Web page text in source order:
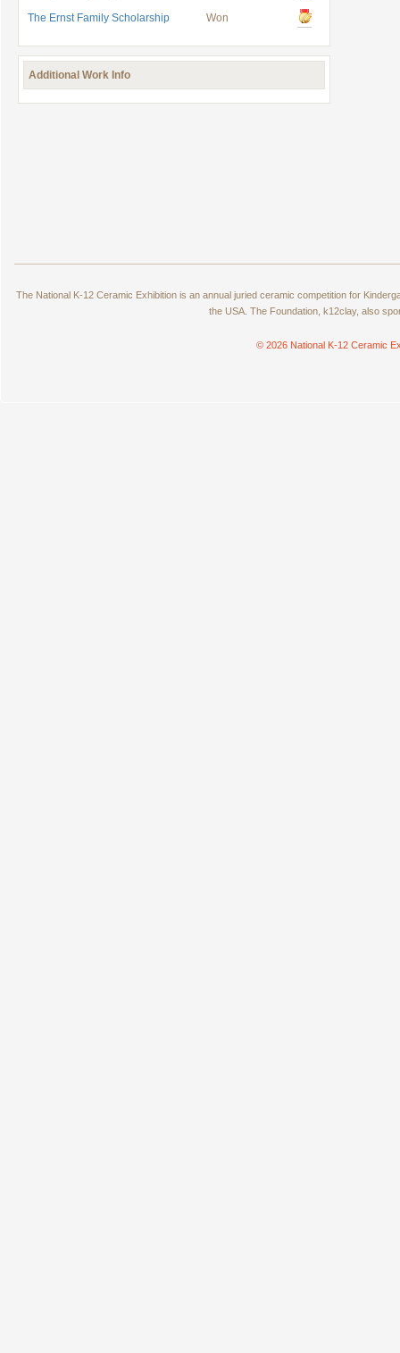
The Ernst Family Scholarship Won
Additional Work Info
The National K-12 Ceramic Exhibition is an annual juried ceramic competition for
the USA. The Foundation, k12clay, also
© 2026 National K-12 Ceramic